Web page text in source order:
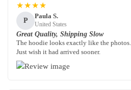
★★★★
P
Paula S.
United States
Great Quality, Shipping Slow
The hoodie looks exactly like the
Just wish it had arrived sooner.